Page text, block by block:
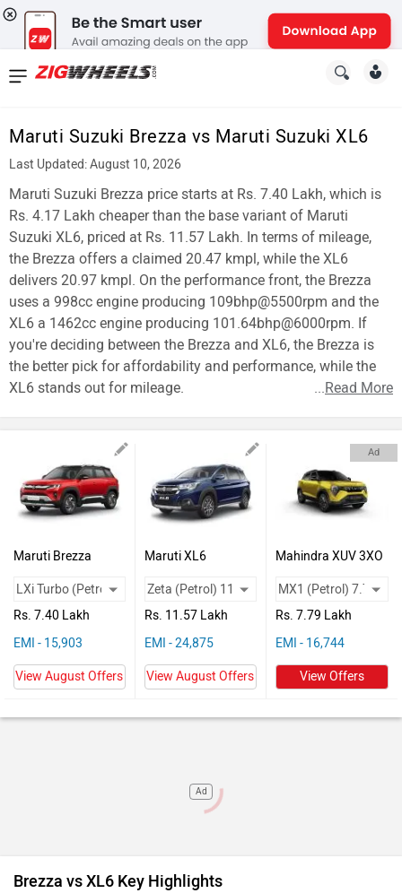
Maruti Suzuki Brezza vs Maruti Suzuki XL6
Last Updated: August 10, 2026
Maruti Suzuki Brezza price starts at Rs. 7.40 Lakh, which is
Rs. 4.17 Lakh cheaper than the base variant of Maruti
Suzuki XL6, priced at Rs. 11.57 Lakh. In terms of mileage,
the Brezza offers a claimed 20.47 kmpl, while the XL6
delivers 20.97 kmpl. On the performance front, the Brezza
uses a 998cc engine producing 109bhp@5500rpm and the
XL6 a 1462cc engine producing 101.64bhp@6000rpm. If
you're deciding between the Brezza and XL6, the Brezza is
the better pick for affordability and performance, while the
XL6 stands out for mileage.
...Read More
Maruti Brezza
Rs. 7.40 Lakh
EMI - 15,903
View August Offers
Maruti XL6
Rs. 11.57 Lakh
EMI - 24,875
View August Offers
Ad
Mahindra XUV 3XO
Rs. 7.79 Lakh
EMI - 16,744
View Offers
Ad
Brezza vs XL6 Key Highlights
News
New
Cars
New
Bikes
Scooters
Electric
Forum